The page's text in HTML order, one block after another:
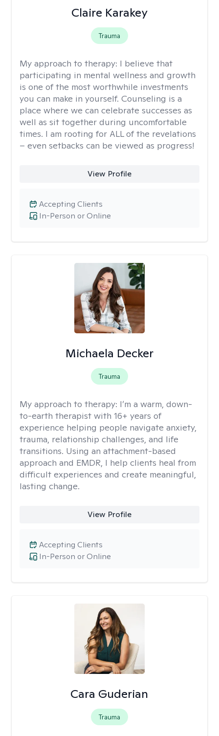
Claire Karakey
Trauma
My approach to therapy: I believe that
participating in mental wellness and growth
is one of the most worthwhile investments
you can make in yourself. Counseling is a
place where we can celebrate successes as
well as sit together during uncomfortable
times. I am rooting for ALL of the revelations
– even setbacks can be viewed as progress!
View Profile
In-Person or Online
Accepting Clients
Michaela Decker
Trauma
My approach to therapy: I’m a warm, down-
to-earth therapist with 16+ years of
experience helping people navigate anxiety,
trauma, relationship challenges, and life
transitions. Using an attachment-based
approach and EMDR, I help clients heal from
difficult experiences and create meaningful,
lasting change.
View Profile
In-Person or Online
Accepting Clients
Cara Guderian
Trauma